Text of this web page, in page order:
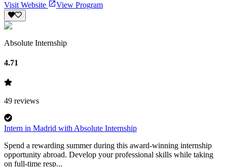
Visit Website View Program
Absolute Internship
4.71
49 reviews
Intern in Madrid with Absolute Internship
Spend a rewarding summer during this award-winning internship
opportunity abroad. Develop your professional skills while taking
on full-time resp...